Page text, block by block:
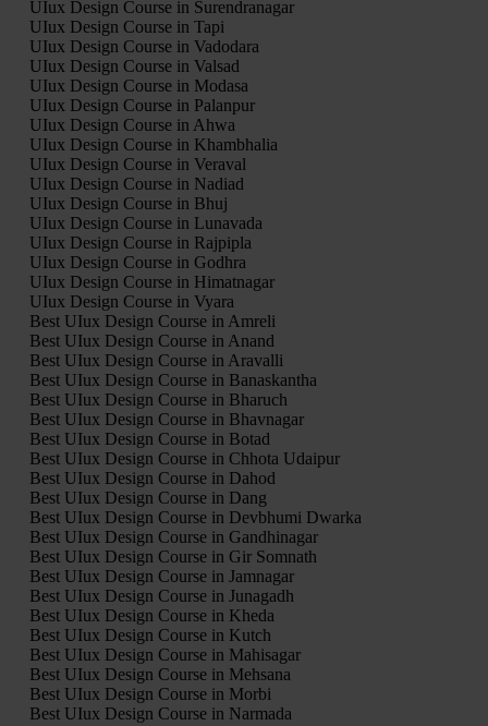
UIux Design Course in Surendranagar
UIux Design Course in Tapi
UIux Design Course in Vadodara
UIux Design Course in Valsad
UIux Design Course in Modasa
UIux Design Course in Palanpur
UIux Design Course in Ahwa
UIux Design Course in Khambhalia
UIux Design Course in Veraval
UIux Design Course in Nadiad
UIux Design Course in Bhuj
UIux Design Course in Lunavada
UIux Design Course in Rajpipla
UIux Design Course in Godhra
UIux Design Course in Himatnagar
UIux Design Course in Vyara
Best UIux Design Course in Amreli
Best UIux Design Course in Anand
Best UIux Design Course in Aravalli
Best UIux Design Course in Banaskantha
Best UIux Design Course in Bharuch
Best UIux Design Course in Bhavnagar
Best UIux Design Course in Botad
Best UIux Design Course in Chhota Udaipur
Best UIux Design Course in Dahod
Best UIux Design Course in Dang
Best UIux Design Course in Devbhumi Dwarka
Best UIux Design Course in Gandhinagar
Best UIux Design Course in Gir Somnath
Best UIux Design Course in Jamnagar
Best UIux Design Course in Junagadh
Best UIux Design Course in Kheda
Best UIux Design Course in Kutch
Best UIux Design Course in Mahisagar
Best UIux Design Course in Mehsana
Best UIux Design Course in Morbi
Best UIux Design Course in Narmada